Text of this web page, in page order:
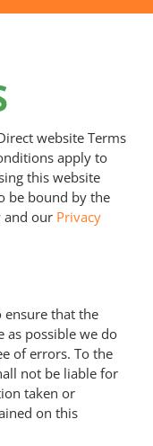
website Terms
apply to
this website
be bound by the
and our Privacy
ensure that the
as possible we do
of errors. To the
not be liable for
taken or
on this